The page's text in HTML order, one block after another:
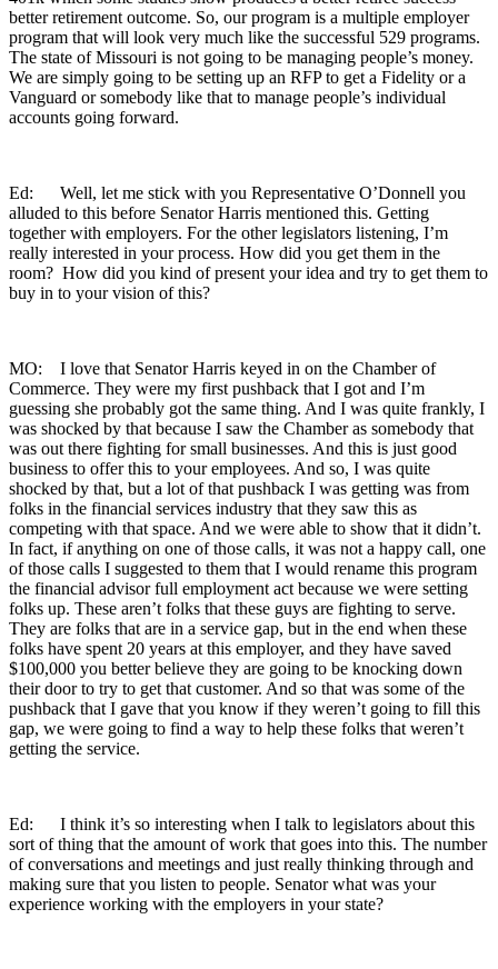
better retirement outcome. So, our program is a multiple employer
program that will look very much like the successful 529 programs.
The state of Missouri is not going to be managing people’s money.
We are simply going to be setting up an RFP to get a Fidelity or a
Vanguard or somebody like that to manage people’s individual
accounts going forward.
Ed: Well, let me stick with you Representative O’Donnell you
alluded to this before Senator Harris mentioned this. Getting
together with employers. For the other legislators listening, I’m
really interested in your process. How did you get them in the
room? How did you kind of present your idea and try to get them to
buy in to your vision of this?
MO: I love that Senator Harris keyed in on the Chamber of
Commerce. They were my first pushback that I got and I’m
guessing she probably got the same thing. And I was quite frankly, I
was shocked by that because I saw the Chamber as somebody that
was out there fighting for small businesses. And this is just good
business to offer this to your employees. And so, I was quite
shocked by that, but a lot of that pushback I was getting was from
folks in the financial services industry that they saw this as
competing with that space. And we were able to show that it didn’t.
In fact, if anything on one of those calls, it was not a happy call, one
of those calls I suggested to them that I would rename this program
the financial advisor full employment act because we were setting
folks up. These aren’t folks that these guys are fighting to serve.
They are folks that are in a service gap, but in the end when these
folks have spent 20 years at this employer, and they have saved
$100,000 you better believe they are going to be knocking down
their door to try to get that customer. And so that was some of the
pushback that I gave that you know if they weren’t going to fill this
gap, we were going to find a way to help these folks that weren’t
getting the service.
Ed: I think it’s so interesting when I talk to legislators about this
sort of thing that the amount of work that goes into this. The number
of conversations and meetings and just really thinking through and
making sure that you listen to people. Senator what was your
experience working with the employers in your state?